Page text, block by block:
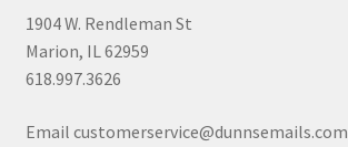
1904 W. Rendleman St
Marion, IL 62959
618.997.3626
Email customerservice@dunnsemails.com